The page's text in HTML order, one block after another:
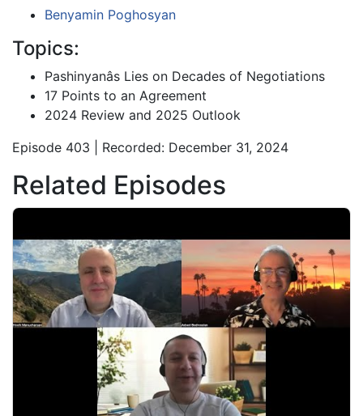
Benyamin Poghosyan
Topics:
Pashinyanâs Lies on Decades of Negotiations
17 Points to an Agreement
2024 Review and 2025 Outlook
Episode 403 | Recorded: December 31, 2024
Related Episodes